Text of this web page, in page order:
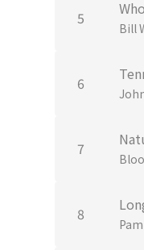
5
Bill
6
7
8